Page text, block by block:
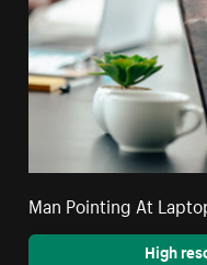
Man Pointing At
High